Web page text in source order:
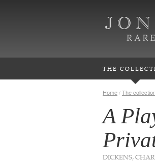
THE
Home/The
A
DICKENS,